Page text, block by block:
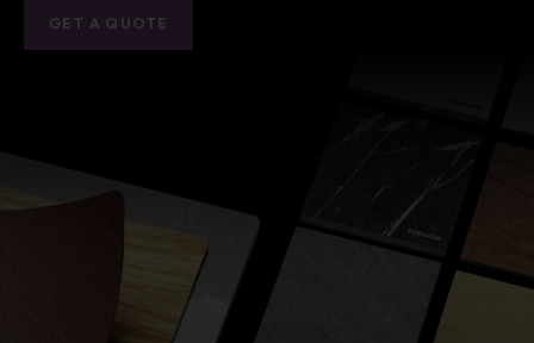
GET A QUOTE